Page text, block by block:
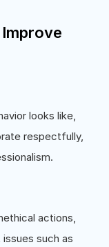
looks like,
respectfully,
actions,
such as